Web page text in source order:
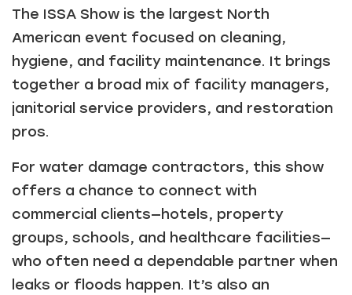
The ISSA Show is the largest North
American event focused on cleaning,
hygiene, and facility maintenance. It brings
together a broad mix of facility managers,
janitorial service providers, and restoration
pros.
For water damage contractors, this show
offers a chance to connect with
commercial clients—hotels, property
groups, schools, and healthcare facilities—
who often need a dependable partner when
leaks or floods happen. It’s also an